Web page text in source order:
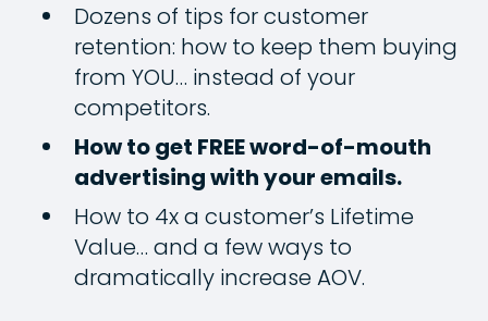
Dozens of tips for customer
retention: how to keep them buying
from YOU… instead of your
competitors.
How to get FREE word-of-mouth
advertising with your emails.
How to 4x a customer’s Lifetime
Value… and a few ways to
dramatically increase AOV.